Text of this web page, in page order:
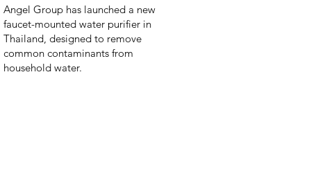
Angel Group has launched a new
faucet-mounted water purifier in
Thailand, designed to remove
common contaminants from
household water.